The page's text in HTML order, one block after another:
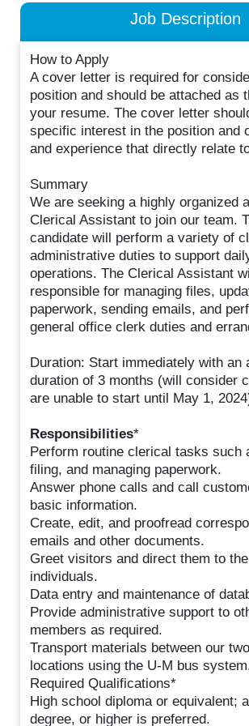
Job Description
How to Apply
A cover letter is required for
position and should be attached as
your resume. The cover letter
specific interest in the position and
and experience that directly relate
Summary
We are seeking a highly organized
Clerical Assistant to join our team.
candidate will perform a variety of
administrative duties to support
operations. The Clerical Assistant
responsible for managing files,
paperwork, sending emails, and
general office clerk duties and
Duration: Start immediately with an
duration of 3 months (will consider
are unable to start until May 1,
Responsibilities*
Perform routine clerical tasks such
filing, and managing paperwork.
Answer phone calls and call
basic information.
Create, edit, and proofread
emails and other documents.
Greet visitors and direct them to
individuals.
Data entry and maintenance of
Provide administrative support to
members as required.
Transport materials between our
locations using the U-M bus
Required Qualifications*
High school diploma or equivalent;
degree, or higher is preferred.